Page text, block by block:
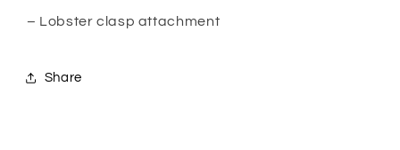
– Lobster clasp attachment
Share